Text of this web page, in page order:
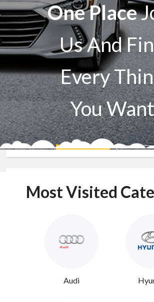
One Place
Us And
Every
You Want
Sell A Car Buy A
Most Visited
Audi